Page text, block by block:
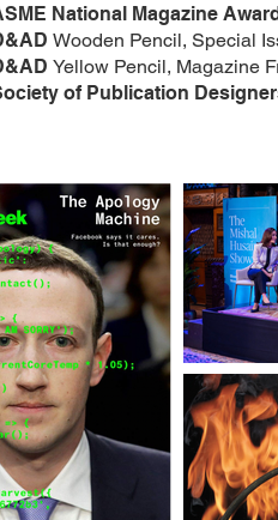
National Magazine
Wooden Pencil, Special
Yellow Pencil, Magazine
of Publication